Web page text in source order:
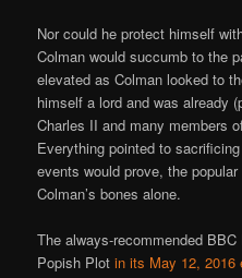
Nor could he protect himself
Colman would succumb to the
elevated as Colman looked to
himself a lord and was already
Charles II and many members
Everything pointed to
events would prove, the
Colman’s bones alone.
The always-recommended
Popish Plotin its May 12, 2016